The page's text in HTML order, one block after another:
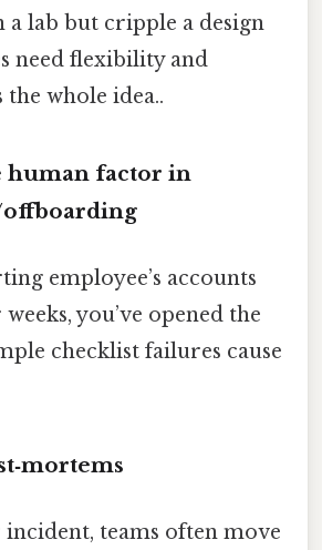
lab but cripple a design
need flexibility and
whole idea..
human factor in
employee’s accounts
you’ve opened the
checklist failures cause
teams often move